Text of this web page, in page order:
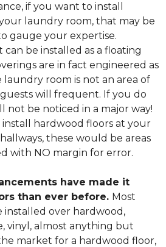
if you want to install
laundry room, that may be
gauge your expertise.
be installed as a floating
are in fact engineered as
laundry room is not an area of
will frequent. If you do
not be noticed in a major way!
install hardwood floors at your
these would be areas
with NO margin for error.
have made it
than ever before. Most
installed over hardwood,
vinyl, almost anything but
market for a hardwood floor,